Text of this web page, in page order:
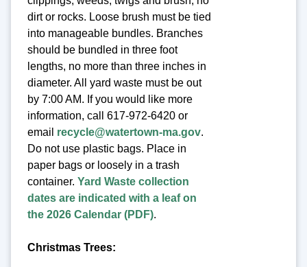
dirt or rocks. Loose brush must be tied
into manageable bundles. Branches
should be bundled in three foot
lengths, no more than three inches in
diameter. All yard waste must be out
by 7:00 AM. If you would like more
information, call 617-972-6420 or
email recycle@watertown-ma.gov.
Do not use plastic bags. Place in
paper bags or loosely in a trash
container. Yard Waste collection
dates are indicated with a leaf on
the 2026 Calendar (PDF).
Christmas Trees: